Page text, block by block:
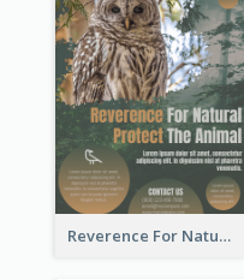
Reverence For Natural Protect The Animal Poster